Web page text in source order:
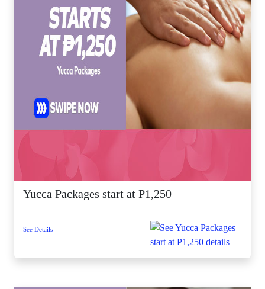
Yucca Packages start at P1,250
See Details